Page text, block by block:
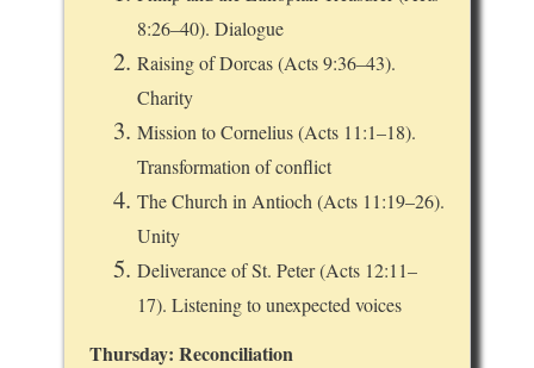
8:26–40). Dialogue
Raising of Dorcas (Acts 9:36–43).
Charity
Mission to Cornelius (Acts 11:1–18).
Transformation of conflict
The Church in Antioch (Acts 11:19–26).
Unity
Deliverance of St. Peter (Acts 12:11–
17). Listening to unexpected voices
Thursday: Reconciliation